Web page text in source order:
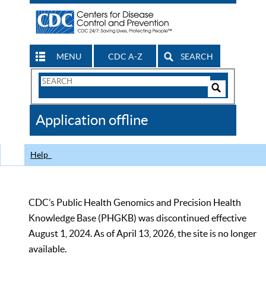
MENU CDC A-Z SEARCH
Search
CDC
Application offline
Help
CDC’s Public Health Genomics and Precision Health
Knowledge Base (PHGKB) was discontinued effective
August 1, 2024. As of April 13, 2026, the site is no longer
available.